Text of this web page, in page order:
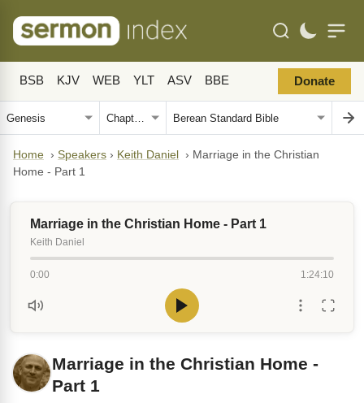
BSB KJV WEB YLT ASV BBE Donate
Home › Speakers › Keith Daniel › Marriage in the Christian
Home - Part 1
Marriage in the Christian Home - Part 1
Keith Daniel
0:00 1:24:10
Marriage in the Christian Home -
Part 1